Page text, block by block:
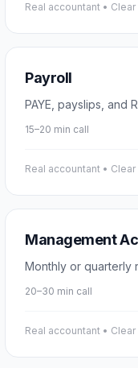
Real accountant •
Payroll
PAYE, payslips, and
15–20 min call
Real accountant •
Management
Monthly or quarterly
20–30 min call
Real accountant •